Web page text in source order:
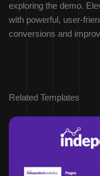
exploring the demo.
with powerful, user-
conversions and
Related Templates